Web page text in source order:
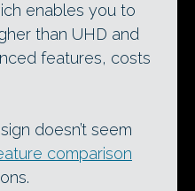
enables you to
than UHD and
features, costs
doesn’t seem
comparison